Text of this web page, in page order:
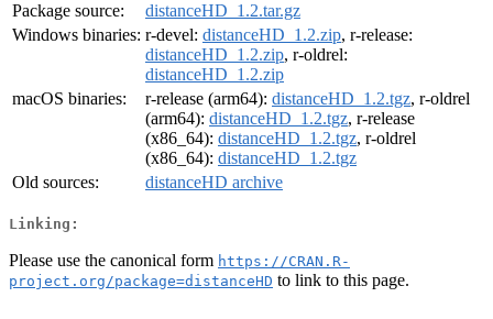
Package source:
distanceHD_1.2.tar.gz
Windows binaries: r-devel: distanceHD_1.2.zip, r-release:
distanceHD_1.2.zip, r-oldrel:
distanceHD_1.2.zip
macOS binaries:
r-release (arm64): distanceHD_1.2.tgz, r-oldrel
(arm64): distanceHD_1.2.tgz, r-release
(x86_64): distanceHD_1.2.tgz, r-oldrel
(x86_64): distanceHD_1.2.tgz
Old sources:
distanceHD archive
Linking:
Please use the canonical form https://CRAN.R-
project.org/package=distanceHD to link to this page.